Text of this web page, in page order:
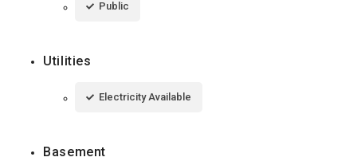
Public
Utilities
Electricity Available
Basement